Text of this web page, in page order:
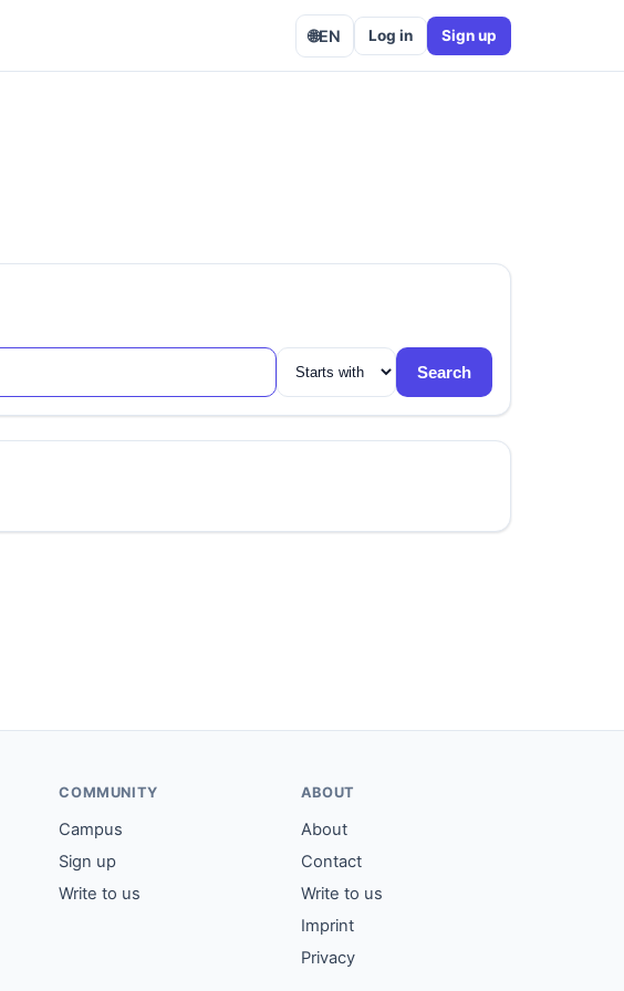
🌐EN Log in Sign up
Search
COMMUNITY
Campus
Sign up
Write to us
ABOUT
About
Contact
Write to us
Imprint
Privacy